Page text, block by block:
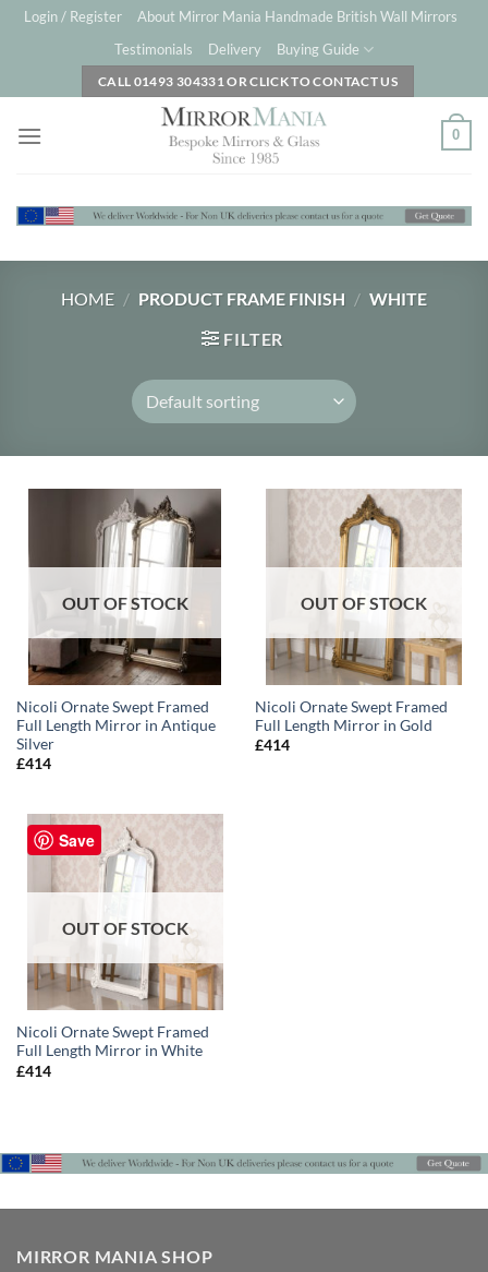
SkipLogin / Register
About Mirror Mania Handmade British Wall Mirrors
Testimonials
Delivery Buying Guide
CALL 01493 304331 OR CLICK TO CONTACT US
0
HOME / PRODUCT FRAME FINISH / WHITE
FILTER
OUT OF STOCK
Nicoli Ornate Swept Framed
Full Length Mirror in Antique
Silver
£414
OUT OF STOCK
Nicoli Ornate Swept Framed
Full Length Mirror in Gold
£414
OUT OF STOCK
Nicoli Ornate Swept Framed
Full Length Mirror in White
£414
MIRROR MANIA SHOP
Save